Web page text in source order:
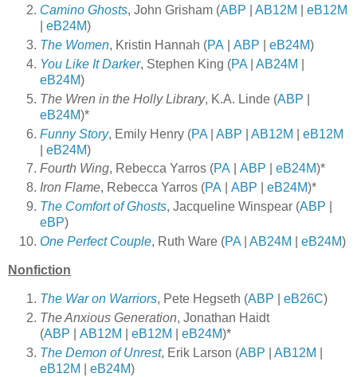
Camino Ghosts, John Grisham (ABP AB12M
eB12M
eB24M)
The Women, Kristin Hannah (PA ABP eB24M)
You Like It Darker, Stephen King (PA AB24M
eB24M)
The Wren in the Holly Library, K.A. Linde (ABP
eB24M)*
Funny Story, Emily Henry (PA ABP AB12M
eB12M
eB24M)
Fourth Wing, Rebecca Yarros (PA ABP eB24M)*
Iron Flame, Rebecca Yarros (PA ABP eB24M)*
The Comfort of Ghosts, Jacqueline Winspear (ABP
eBP)
One Perfect Couple, Ruth Ware (PA AB24M eB24M)
Nonfiction
The War on Warriors, Pete Hegseth (ABP eB26C)
The Anxious Generation, Jonathan Haidt
(ABP AB12M eB12M eB24M)*
The Demon of Unrest, Erik Larson (ABP AB12M
eB12M
eB24M)